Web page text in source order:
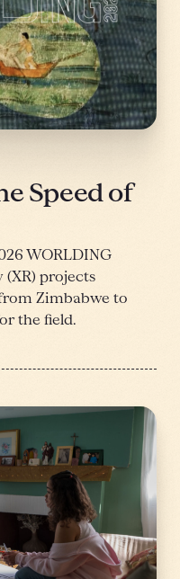
Speed of
WORLDING
projects
Zimbabwe to
the field.